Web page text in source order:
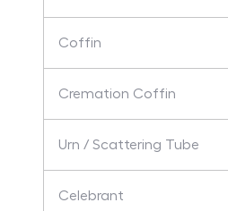
Coffin
Cremation Coffin
Urn / Scattering Tube
Celebrant